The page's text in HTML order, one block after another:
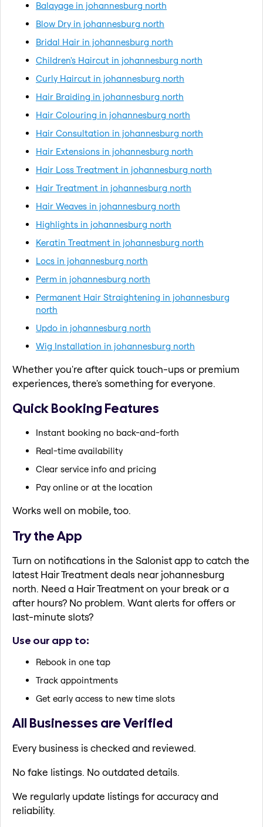
Balayage in johannesburg north
Blow Dry in johannesburg north
Bridal Hair in johannesburg north
Children's Haircut in johannesburg north
Curly Haircut in johannesburg north
Hair Braiding in johannesburg north
Hair Colouring in johannesburg north
Hair Consultation in johannesburg north
Hair Extensions in johannesburg north
Hair Loss Treatment in johannesburg north
Hair Treatment in johannesburg north
Hair Weaves in johannesburg north
Highlights in johannesburg north
Keratin Treatment in johannesburg north
Locs in johannesburg north
Perm in johannesburg north
Permanent Hair Straightening in johannesburg
north
Updo in johannesburg north
Wig Installation in johannesburg north
Whether you're after quick touch-ups or premium
experiences, there's something for everyone.
Quick Booking Features
Instant booking no back-and-forth
Real-time availability
Clear service info and pricing
Pay online or at the location
Works well on mobile, too.
Try the App
Turn on notifications in the Salonist app to catch the
latest Hair Treatment deals near johannesburg
north. Need a Hair Treatment on your break or a
after hours? No problem. Want alerts for offers or
last-minute slots?
Use our app to:
Rebook in one tap
Track appointments
Get early access to new time slots
All Businesses are Verified
Every business is checked and reviewed.
No fake listings. No outdated details.
We regularly update listings for accuracy and
reliability.